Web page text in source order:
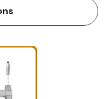
1 surface